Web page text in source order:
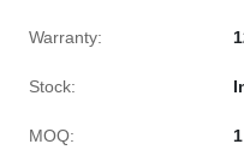
Warranty:
Stock:
MOQ: